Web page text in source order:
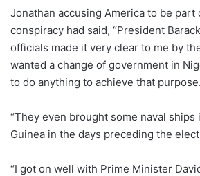
Jonathan accusing America to be part
conspiracy had said, “President
officials made it very clear to me by
wanted a change of government in
to do anything to achieve that purpose.
“They even brought some naval ships
Guinea in the days preceding the
“I got on well with Prime Minister